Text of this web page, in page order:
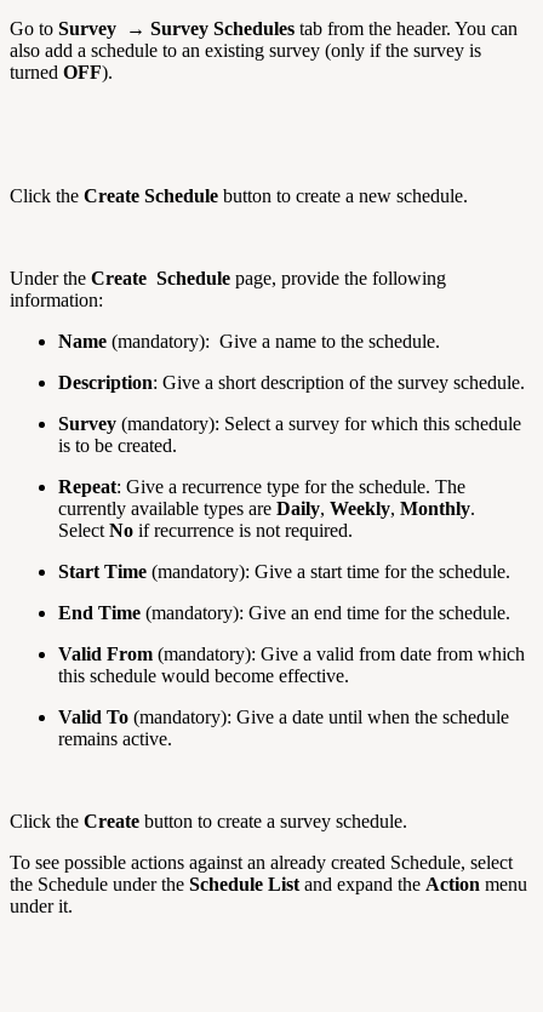
Go to Survey → Survey Schedules tab from the header. You can
also add a schedule to an existing survey (only if the survey is
turned OFF).
Click the Create Schedule button to create a new schedule.
Under the Create Schedule page, provide the following
information:
Name (mandatory): Give a name to the schedule.
Description: Give a short description of the survey schedule.
Survey (mandatory): Select a survey for which this schedule
is to be created.
Repeat: Give a recurrence type for the schedule. The
currently available types are Daily, Weekly, Monthly.
Select No if recurrence is not required.
Start Time (mandatory): Give a start time for the schedule.
End Time (mandatory): Give an end time for the schedule.
Valid From (mandatory): Give a valid from date from which
this schedule would become effective.
Valid To (mandatory): Give a date until when the schedule
remains active.
Click the Create button to create a survey schedule.
To see possible actions against an already created Schedule, select
the Schedule under the Schedule List and expand the Action menu
under it.